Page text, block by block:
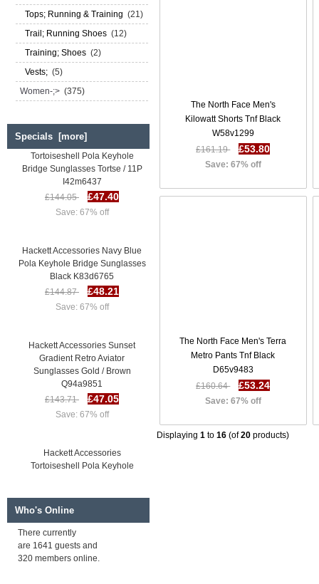
Tops; Running & Training (21)
Trail; Running Shoes (12)
Training; Shoes (2)
Vests; (5)
Women-;> (375)
Specials [more]
Hackett Accessories
Tortoiseshell Pola Keyhole
Bridge Sunglasses Tortse / 11P
I42m6437
£144.05
£47.40
Save: 67% off
Hackett Accessories Navy Blue
Pola Keyhole Bridge Sunglasses
Black K83d6765
£144.87
£48.21
Save: 67% off
Hackett Accessories Sunset
Gradient Retro Aviator
Sunglasses Gold / Brown
Q94a9851
£143.71
£47.05
Save: 67% off
Hackett Accessories
Tortoiseshell Pola Keyhole
Bridge Sunglasses Tortse / 11P
£47.40
Save: 67% off
Hackett Accessories Navy Blue
Who's Online
There currently
are 1641 guests and
320 members online.
The North Face Men's
Kilowatt Shorts Tnf Black
W58v1299
£161.19
£53.80
Save: 67% off
The North Face Men's Terra
Metro Pants Tnf Black
D65v9483
£160.64
£53.24
Save: 67% off
Displaying 1 to 16 (of20 products)